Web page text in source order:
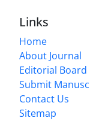
Links
Home
About Journal
Editorial Board
Submit
Contact Us
Sitemap